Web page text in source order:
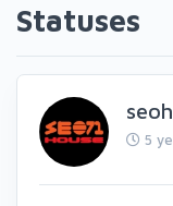
Statuses
5